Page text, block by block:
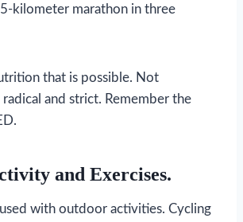
kilometer marathon in three
that is possible. Not
and strict. Remember the
and Exercises.
with outdoor activities. Cycling